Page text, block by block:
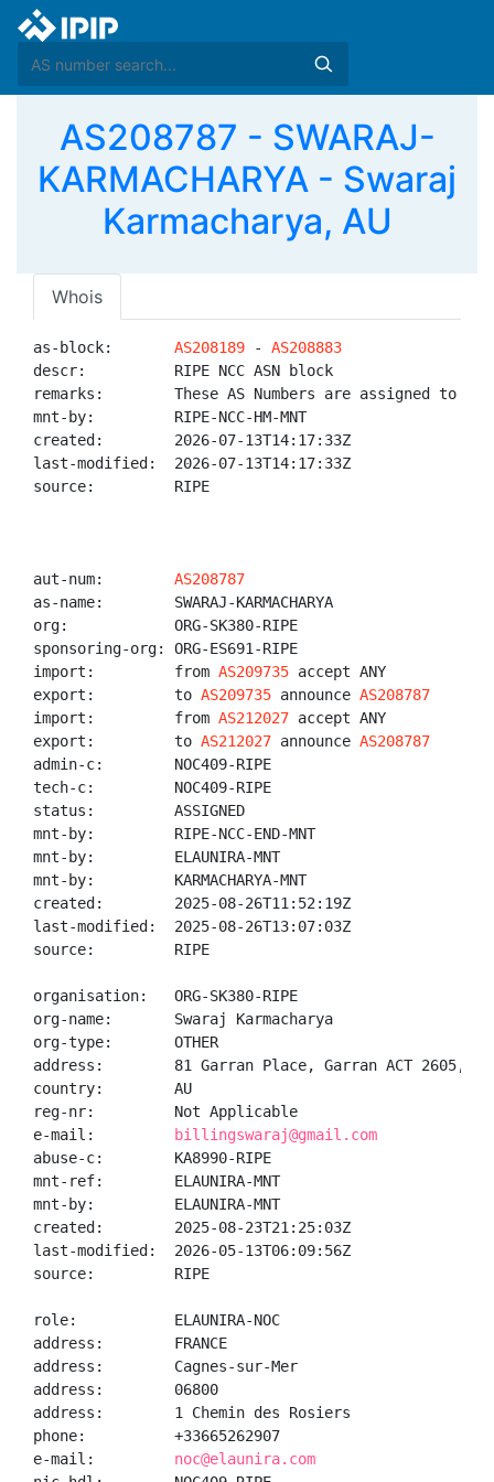
AS208787 - SWARAJ-
KARMACHARYA - Swaraj
Karmacharya, AU
Whois
as-block: AS208189 - AS208883
descr:          RIPE NCC ASN block
remarks:        These AS Numbers are assigned to
mnt-by:         RIPE-NCC-HM-MNT
created:        2026-07-13T14:17:33Z
last-modified:  2026-07-13T14:17:33Z
source:         RIPE
aut-num: AS208787
as-name:        SWARAJ-KARMACHARYA
org:            ORG-SK380-RIPE
sponsoring-org: ORG-ES691-RIPE
import:         from AS209735 accept ANY
export:         to AS209735 announce AS208787
import:         from AS212027 accept ANY
export:         to AS212027 announce AS208787
admin-c:        NOC409-RIPE
tech-c:         NOC409-RIPE
status:         ASSIGNED
mnt-by:         RIPE-NCC-END-MNT
mnt-by:         ELAUNIRA-MNT
mnt-by:         KARMACHARYA-MNT
created:        2025-08-26T11:52:19Z
last-modified:  2025-08-26T13:07:03Z
source:         RIPE
organisation:   ORG-SK380-RIPE
org-name:       Swaraj Karmacharya
org-type:       OTHER
address:        81 Garran Place, Garran ACT 2605,
country:        AU
reg-nr:         Not Applicable
e-mail:
billingswaraj@gmail.com
abuse-c:        KA8990-RIPE
mnt-ref:        ELAUNIRA-MNT
mnt-by:         ELAUNIRA-MNT
created:        2025-08-23T21:25:03Z
last-modified:  2026-05-13T06:09:56Z
source:         RIPE
role:           ELAUNIRA-NOC
address:        FRANCE
address:        Cagnes-sur-Mer
address:        06800
address:        1 Chemin des Rosiers
phone:          +33665262907
e-mail: noc@elaunira.com